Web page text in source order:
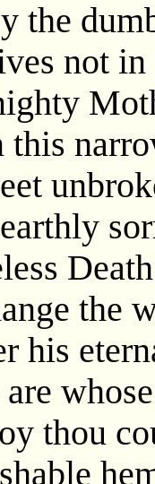
the
not in
this
the
his
thou